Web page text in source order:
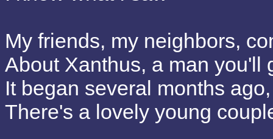
My friends, my neighbors,
About Xanthus, a man you'll
It began several months
There's a lovely young